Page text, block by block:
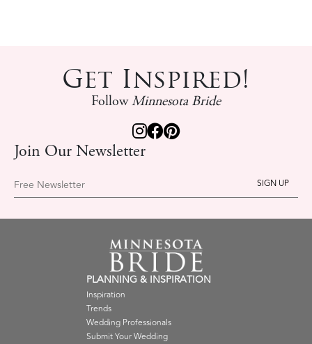
Get Inspired!
FollowMinnesota Bride
Join Our Newsletter
Free Newsletter
PLANNING & INSPIRATION
Inspiration
Trends
Wedding Professionals
Submit Your Wedding